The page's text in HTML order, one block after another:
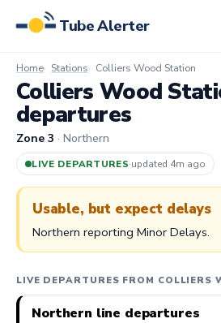
Tube Alerter
Home Stations Colliers Wood Station
Colliers Wood
departures
Zone 3 · Northern
LIVE DEPARTURES·updated 4m ago
Usable, but expect delays
Northern reporting Minor Delays.
LIVE DEPARTURES FROM COLLIERS
Northern line departures